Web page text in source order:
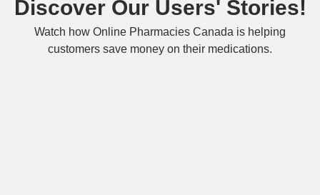
Discover Our Users' Stories!
Watch how Online Pharmacies Canada is helping
customers save money on their medications.